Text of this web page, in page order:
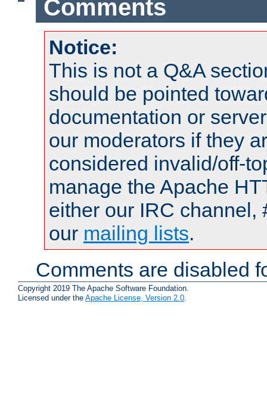
Comments
Notice:
This is not a Q&A
should be pointed
documentation or
our moderators if they
considered invalid/off-
manage the Apache
either our IRC channel,
our mailing lists.
Comments are disabled
Copyright 2019 The Apache Software Foundation.
Licensed under the Apache License, Version 2.0